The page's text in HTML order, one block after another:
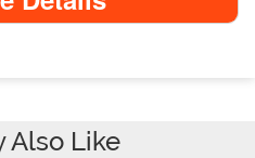
Also Like